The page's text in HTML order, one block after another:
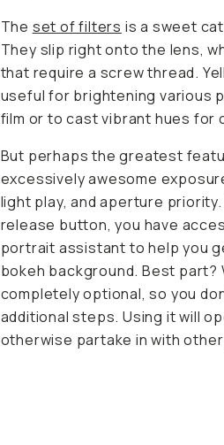
The set of filters is a sweet
They slip right onto the lens,
that require a screw thread.
useful for brightening various
film or to cast vibrant hues for
But perhaps the greatest
excessively awesome
light play, and aperture
release button, you have
portrait assistant to help you
bokeh background. Best part?
completely optional, so you
additional steps. Using it will
otherwise partake in with other